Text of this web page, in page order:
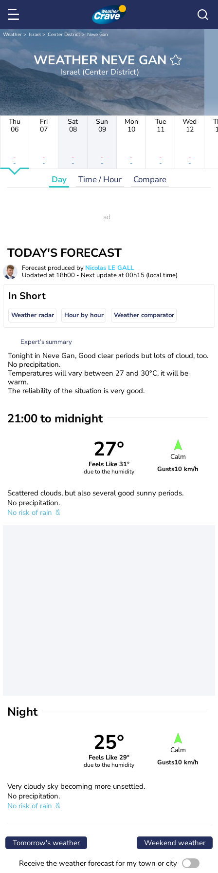
Weather Israel Center District Neve Gan
WEATHER NEVE GAN
Israel (Center District)
Thu
06
-
-
Fri
07
-
-
Sat
08
-
-
Sun
09
-
-
Mon
10
-
-
Tue
11
-
-
Wed
12
-
-
Day Time / Hour Compare
TODAY'S FORECAST
Forecast produced by Nicolas LE GALL
Updated at 18h00 - Next update at00h15 (local time)
In Short
Weather radar Hour by hour Weather comparator
Expert’s summary
Tonight in Neve Gan, Good clear periods but lots of cloud, too.
No precipitation.
Temperatures will vary between 27 and 30°C, it will be
warm.
The reliability of the situation is very good.
21:00 to midnight
27°
Feels Like 31°
due to the humidity
Calm
Gusts10 km/h
Scattered clouds, but also several good sunny periods.
No precipitation.
No risk of rain
Night
25°
Feels Like 29°
due to the humidity
Calm
Gusts10 km/h
Very cloudy sky becoming more unsettled.
No precipitation.
No risk of rain
Tomorrow's weather Weekend weather
Receive the weather forecast for my town or city